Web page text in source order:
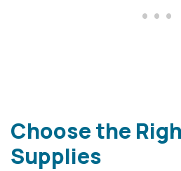
Choose the
Supplies